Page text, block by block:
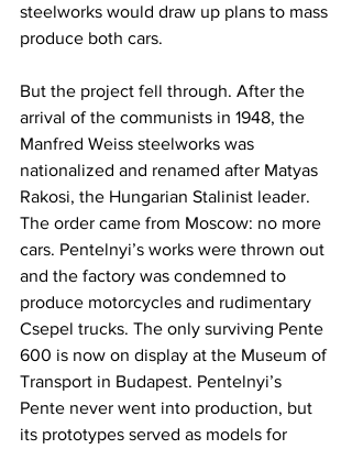
steelworks would draw up plans to mass
produce both cars.
But the project fell through. After the
arrival of the communists in 1948, the
Manfred Weiss steelworks was
nationalized and renamed after Matyas
Rakosi, the Hungarian Stalinist leader.
The order came from Moscow: no more
cars. Pentelnyi’s works were thrown out
and the factory was condemned to
produce motorcycles and rudimentary
Csepel trucks. The only surviving Pente
600 is now on display at the Museum of
Transport in Budapest. Pentelnyi’s
Pente never went into production, but
its prototypes served as models for